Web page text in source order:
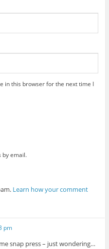
in this browser for the next time I
by email.
Learn how your comment
pm
snap press – just wondering…